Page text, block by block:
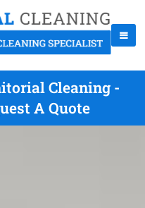
Cleaning -
A Quote